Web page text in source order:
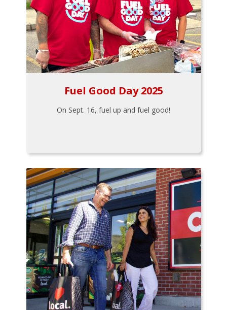
Fuel Good Day 2025
On Sept. 16, fuel up and fuel good!